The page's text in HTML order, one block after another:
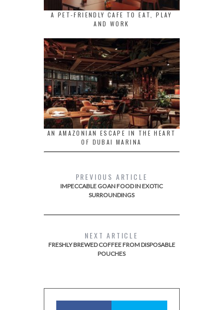
A PET-FRIENDLY CAFE TO EAT, PLAY
AND WORK
AN AMAZONIAN ESCAPE IN THE HEART
OF DUBAI MARINA
PREVIOUS ARTICLE
IMPECCABLE GOAN FOOD IN EXOTIC
SURROUNDINGS
NEXT ARTICLE
FRESHLY BREWED COFFEE FROM DISPOSABLE
POUCHES